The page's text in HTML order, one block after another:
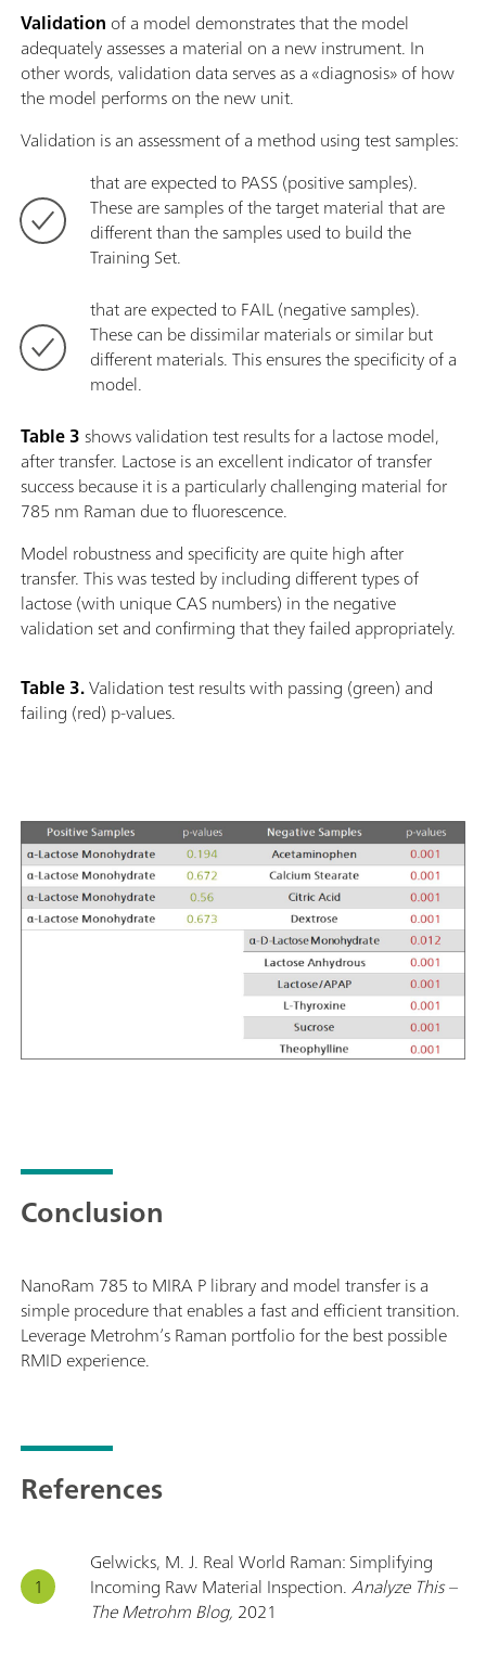
Validation of a model demonstrates that the model
adequately assesses a material on a new instrument. In
other words, validation data serves as a «diagnosis» of how
the model performs on the new unit.
Validation is an assessment of a method using test samples:
that are expected to PASS (positive samples).
These are samples of the target material that are
different than the samples used to build the
Training Set.
that are expected to FAIL (negative samples).
These can be dissimilar materials or similar but
different materials. This ensures the specificity of a
model.
Table 3shows validation test results for a lactose model,
after transfer. Lactose is an excellent indicator of transfer
success because it is a particularly challenging material for
785 nm Raman due to fluorescence.
Model robustness and specificity are quite high after
transfer. This was tested by including different types of
lactose (with unique CAS numbers) in the negative
validation set and confirming that they failed appropriately.
Table 3.Validation test results with passing (green) and
failing (red) p-values.
Conclusion
NanoRam 785 to MIRA P library and model transfer is a
simple procedure that enables a fast and efficient transition.
Leverage Metrohm’s Raman portfolio for the best possible
RMID experience.
References
Gelwicks, M. J. Real World Raman: Simplifying
Incoming Raw Material Inspection.Analyze This –
The Metrohm Blog, 2021